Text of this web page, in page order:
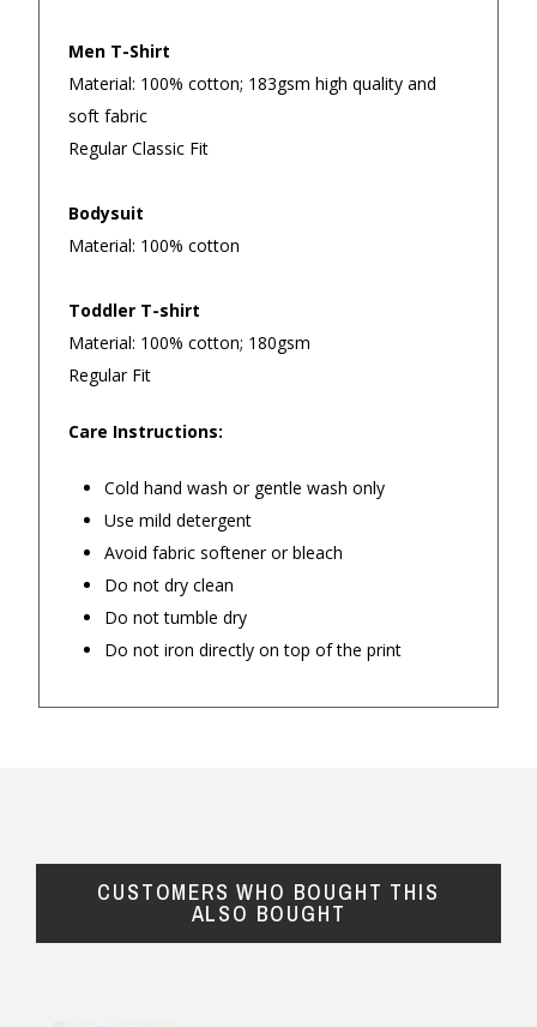
Men T-Shirt
Material: 100% cotton; 183gsm high quality and
soft fabric
Regular Classic Fit
Bodysuit
Material: 100% cotton
Toddler T-shirt
Material: 100% cotton; 180gsm
Regular Fit
Care Instructions:
Cold hand wash or gentle wash only
Use mild detergent
Avoid fabric softener or bleach
Do not dry clean
Do not tumble dry
Do not iron directly on top of the print
Returns and Refunds
CUSTOMERS WHO BOUGHT THIS
ALSO BOUGHT